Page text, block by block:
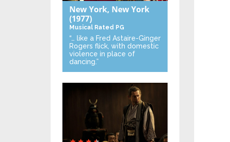
New York, New York
(1977)
Musical Rated PG
“… like a Fred Astaire-Ginger
Rogers flick, with domestic
violence in place of
dancing.”